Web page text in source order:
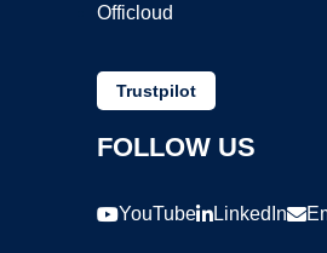
Officloud
Trustpilot
FOLLOW US
YouTube LinkedIn